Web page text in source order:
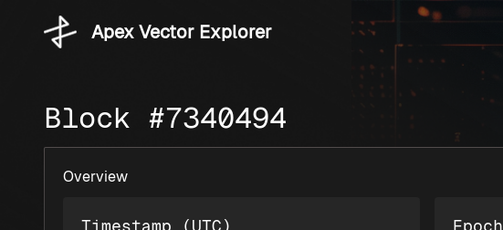
Apex Vector Explorer
Block #7340494
Overview
Timestamp (UTC) Epoch